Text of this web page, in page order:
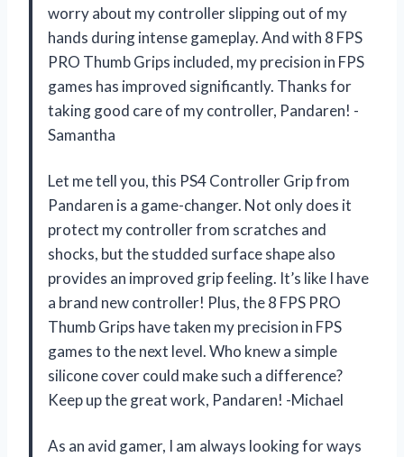
worry about my controller slipping out of my
hands during intense gameplay. And with 8 FPS
PRO Thumb Grips included, my precision in FPS
games has improved significantly. Thanks for
taking good care of my controller, Pandaren! -
Samantha
Let me tell you, this PS4 Controller Grip from
Pandaren is a game-changer. Not only does it
protect my controller from scratches and
shocks, but the studded surface shape also
provides an improved grip feeling. It’s like I have
a brand new controller! Plus, the 8 FPS PRO
Thumb Grips have taken my precision in FPS
games to the next level. Who knew a simple
silicone cover could make such a difference?
Keep up the great work, Pandaren! -Michael
As an avid gamer, I am always looking for ways